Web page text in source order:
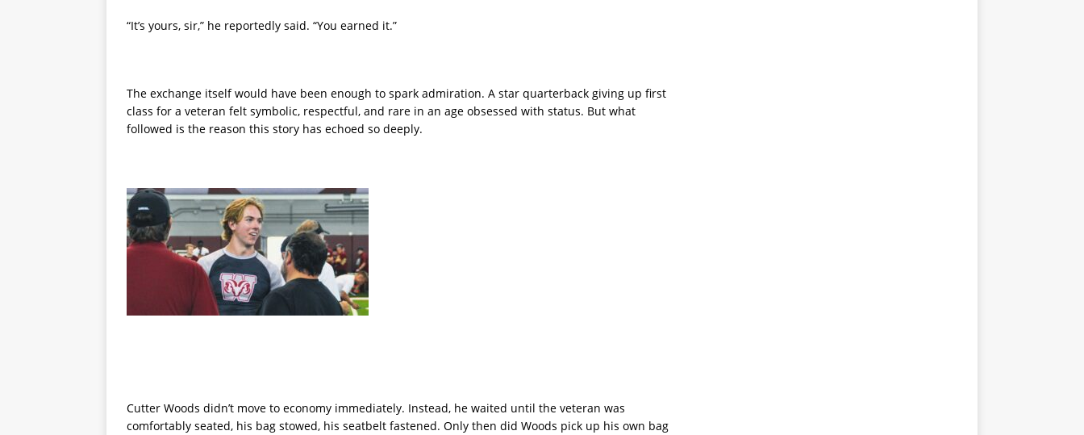
“It’s yours, sir,” he reportedly said. “You earned it.”
The exchange itself would have been enough to spark admiration. A star quarterback giving up first
class for a veteran felt symbolic, respectful, and rare in an age obsessed with status. But what
followed is the reason this story has echoed so deeply.
Cutter Woods didn’t move to economy immediately. Instead, he waited until the veteran was
comfortably seated, his bag stowed, his seatbelt fastened. Only then did Woods pick up his own bag